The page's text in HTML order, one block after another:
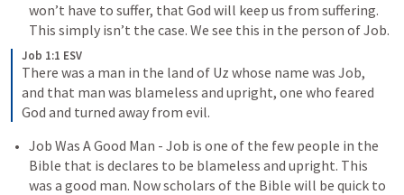
won’t have to suffer, that God will keep us from suffering.
This simply isn’t the case. We see this in the person of Job.
Job 1:1 ESV
There was a man in the land of Uz whose name was Job,
and that man was blameless and upright, one who feared
God and turned away from evil.
Job Was A Good Man - Job is one of the few people in the
Bible that is declares to be blameless and upright. This
was a good man. Now scholars of the Bible will be quick to